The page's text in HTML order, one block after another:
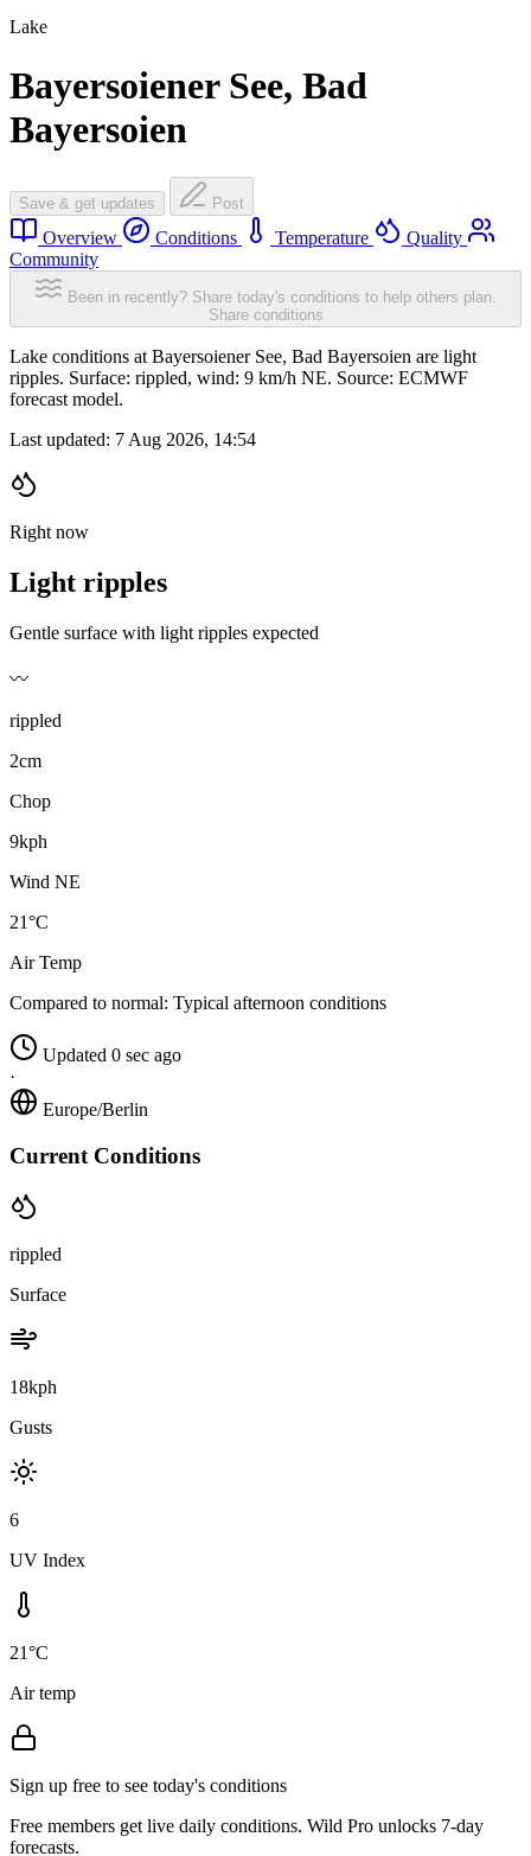
Lake
Bayersoiener See, Bad
Bayersoien
Save & get updates Post
Overview Conditions Temperature
Quality
Community
Been in recently? Share today's conditions to help others plan.
Share conditions
Lake conditions at Bayersoiener See, Bad Bayersoien are light
ripples. Surface: rippled, wind: 9 km/h NE. Source: ECMWF
forecast model.
Last updated: 7 Aug 2026, 14:54
Right now
Light ripples
Gentle surface with light ripples expected
〰️
rippled
2cm
Chop
9kph
Wind NE
21°C
Air Temp
Compared to normal: Typical afternoon conditions
Updated 0 sec ago
·
Europe/Berlin
Current Conditions
rippled
Surface
18kph
Gusts
6
UV Index
21°C
Air temp
Sign up free to see today's conditions
Free members get live daily conditions. Wild Pro unlocks 7-day
forecasts.